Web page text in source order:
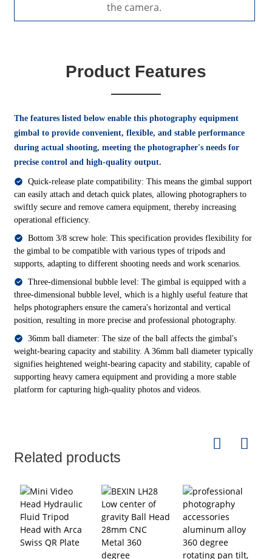
the camera.
Product Features
The features listed below enable this photography equipment
gimbal to provide convenient, flexible, and stable performance
during actual shooting, meeting the photographer's needs for
precise control and high-quality output.
Quick-release plate compatibility: This means the gimbal support
can easily attach and detach quick plates, allowing photographers to
swiftly secure and remove camera equipment, thereby increasing
operational efficiency.
Bottom 3/8 screw hole: This specification provides flexibility for
the gimbal to be compatible with various types of tripods and
supports, adapting to different shooting needs and work scenarios.
Three-dimensional bubble level: The gimbal is equipped with a
three-dimensional bubble level, which is a highly useful feature that
helps photographers ensure the camera's horizontal and vertical
position, resulting in more precise and professional photography.
36mm ball diameter: The size of the ball affects the gimbal's
weight-bearing capacity and stability. A 36mm ball diameter typically
signifies heightened weight-bearing capacity and stability, capable of
supporting heavy camera equipment and providing a more stable
platform for capturing high-quality photos and videos.
Related products